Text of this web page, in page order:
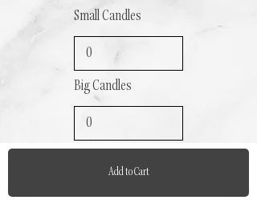
Small Candles
Big Candles
Add to Cart